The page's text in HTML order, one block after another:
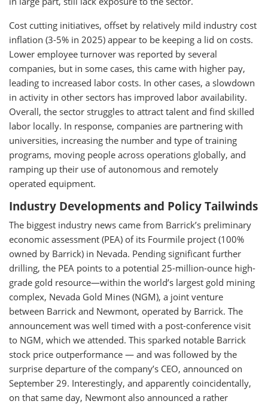
Cost cutting initiatives, offset by relatively mild industry cost
inflation (3-5% in 2025) appear to be keeping a lid on costs.
Lower employee turnover was reported by several
companies, but in some cases, this came with higher pay,
leading to increased labor costs. In other cases, a slowdown
in activity in other sectors has improved labor availability.
Overall, the sector struggles to attract talent and find skilled
labor locally. In response, companies are partnering with
universities, increasing the number and type of training
programs, moving people across operations globally, and
ramping up their use of autonomous and remotely
operated equipment.
Industry Developments and Policy Tailwinds
The biggest industry news came from Barrick’s preliminary
economic assessment (PEA) of its Fourmile project (100%
owned by Barrick) in Nevada. Pending significant further
drilling, the PEA points to a potential 25-million-ounce high-
grade gold resource—within the world’s largest gold mining
complex, Nevada Gold Mines (NGM), a joint venture
between Barrick and Newmont, operated by Barrick. The
announcement was well timed with a post-conference visit
to NGM, which we attended. This sparked notable Barrick
stock price outperformance — and was followed by the
surprise departure of the company’s CEO, announced on
September 29. Interestingly, and apparently coincidentally,
on that same day, Newmont also announced a rather